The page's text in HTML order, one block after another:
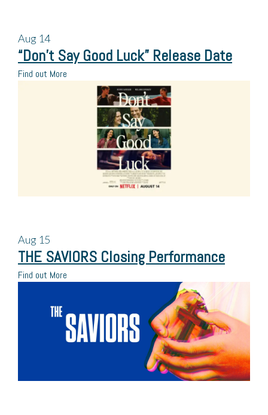
Aug 14
“Don’t Say Good Luck” Release Date
Find out More
Aug 15
THE SAVIORS Closing Performance
Find out More